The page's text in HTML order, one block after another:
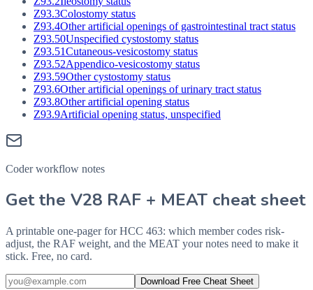
Z93.3Colostomy status
Z93.4Other artificial openings of gastrointestinal tract status
Z93.50Unspecified cystostomy status
Z93.51Cutaneous-vesicostomy status
Z93.52Appendico-vesicostomy status
Z93.59Other cystostomy status
Z93.6Other artificial openings of urinary tract status
Z93.8Other artificial opening status
Z93.9Artificial opening status, unspecified
Coder workflow notes
Get the V28 RAF + MEAT cheat sheet
A printable one-pager for HCC 463: which member codes risk-
adjust, the RAF weight, and the MEAT your notes need to make it
stick. Free, no card.
Download Free Cheat Sheet